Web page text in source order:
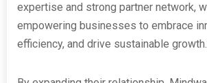
expertise and strong partner network,
empowering businesses to embrace
efficiency, and drive sustainable